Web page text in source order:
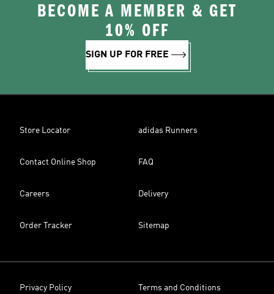
BECOME A MEMBER & GET
10% OFF
SIGN UP FOR FREE
Store Locator adidas Runners
Contact Online Shop FAQ
Careers Delivery
Order Tracker Sitemap
Privacy Policy Terms and Conditions